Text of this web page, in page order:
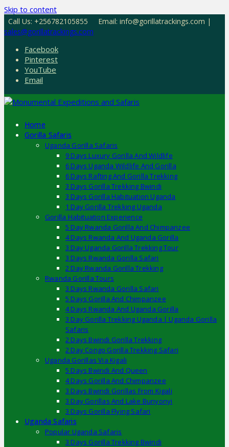
Skip to content
Call Us: +256782105855
Email: info@gorillatrackings.com |
sales@gorillatrackings.com
Facebook
Pinterest
YouTube
Email
Home
Gorilla Safaris
Uganda Gorilla Safaris
9 Days Luxury Gorilla And Wildlife
6 Days Uganda Wildlife And Gorilla
6 Days Rafting And Gorilla Trekking
3 Days Gorilla Trekking Bwindi
3 Days Gorilla Habituation Uganda
1 Day Gorilla Trekking Uganda
Gorilla Habituation Experience
5 Day Rwanda Gorilla And Chimpanzee
4 Days Rwanda And Uganda Gorilla
3 Day Uganda Gorilla Trekking Tour
3 Days Rwanda Gorilla Safari
2 Day Rwanda Gorilla Trekking
Rwanda Gorilla Tours
3 Days Rwanda Gorilla Safari
5 Days Gorilla And Chimpanzee
4 Days Rwanda And Uganda Gorilla
3 Day Gorilla Trekking Uganda | Uganda Gorilla
Safaris
2 Days Bwindi Gorilla Trekking
2 Day Congo Gorilla Trekking Safari
Uganda Gorillas Via Kigali
5 Days Bwindi And Queen
4 Days Gorilla And Chimpanzee
3 Days Bwindi Gorillas From Kigali
3 Day Gorillas And Lake Bunyonyi
3 Days Gorilla Flying Safari
Uganda Safaris
Popular Uganda Safaris
3 Days Gorilla Trekking Bwindi